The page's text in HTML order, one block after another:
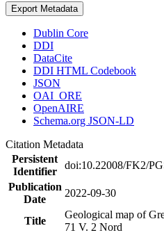
Export Metadata
Dublin Core
DDI
DataCite
DDI HTML Codebook
JSON
OAI_ORE
OpenAIRE
Schema.org JSON-LD
Citation Metadata
Persistent
Identifier
doi:10.22008/FK2/
Publication
Date
2022-09-30
Title
Geological map of
71 V. 2 Nord